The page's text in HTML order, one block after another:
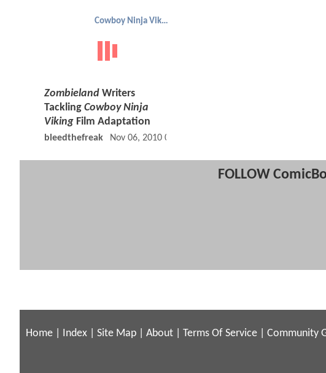
Cowboy Ninja Viking
Zombieland Writers
Tackling Cowboy Ninja
Viking Film Adaptation
bleedthefreak Nov 06, 2010 04:11 PM
FOLLOW
Home Index Site Map About Terms Of Service Community